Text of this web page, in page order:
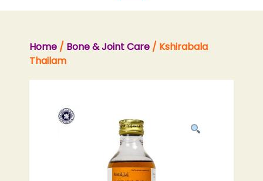
Home / Bone & Joint Care / Kshirabala
Thailam